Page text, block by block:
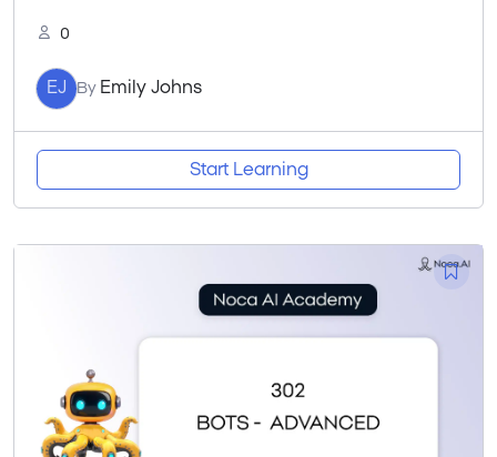
0
EJ By Emily Johns
Start Learning